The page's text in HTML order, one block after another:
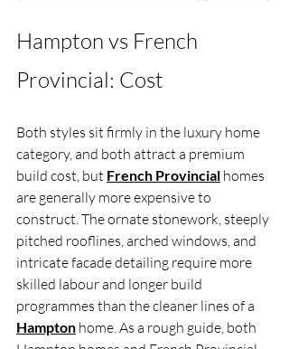
Hampton vs French
Provincial: Cost
Both styles sit firmly in the luxury home
category, and both attract a premium
build cost, but French Provincial homes
are generally more expensive to
construct. The ornate stonework, steeply
pitched rooflines, arched windows, and
intricate facade detailing require more
skilled labour and longer build
programmes than the cleaner lines of a
Hampton home. As a rough guide, both